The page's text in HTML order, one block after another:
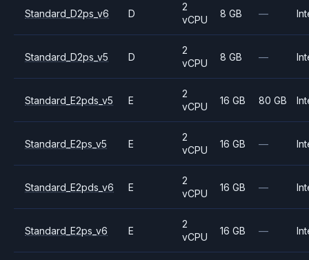
Standard_D2ps_v6 D
2
vCPU
8 GB —
Standard_D2ps_v5 D
2
vCPU
8 GB —
Standard_E2pds_v5 E
2
vCPU
16 GB 80 GB
Standard_E2ps_v5 E
2
vCPU
16 GB —
Standard_E2pds_v6 E
2
vCPU
16 GB —
Standard_E2ps_v6 E
2
vCPU
16 GB —